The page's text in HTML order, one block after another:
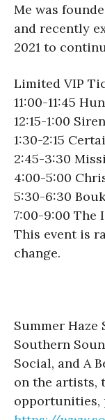
Me was
and recently
2021 to
Limited VIP
11:00-11:45
12:15-1:00
1:30-2:15
2:45-3:30
4:00-5:00
5:30-6:30
7:00-9:00 The
This event is
change.
Summer
Southern
Social, and A
on the artists,
opportunities,